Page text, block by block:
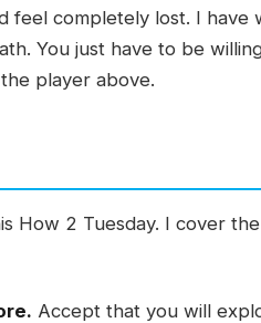
feel completely lost. I
You just have to be
player above.
How 2 Tuesday. I cover
Accept that you will